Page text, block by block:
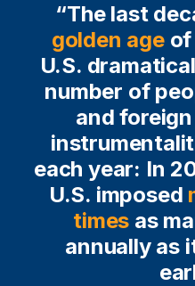
“The last
golden age
U.S.
number of
and
each year: In
U.S. imposed
times as
annually as